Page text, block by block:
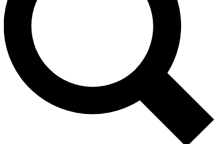
Unlimited access to our exclusive features, expert analysis and in-depth
interviews, all ad-free
No ads, ever
Exclusive, original
reporting
Member-only features